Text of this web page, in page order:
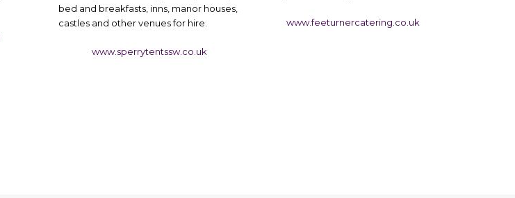
bed and breakfasts, inns, manor houses,
castles and other venues for hire.
www.sperrytentssw.co.uk
www.feeturnercatering.co.uk